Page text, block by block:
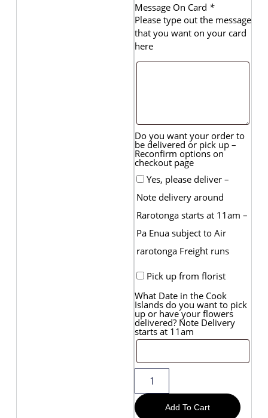
Message On Card *
Please type out the message
that you want on your card
here
Do you want your order to
be delivered or pick up –
Reconfirm options on
checkout page
Yes, please deliver –
Note delivery around
Rarotonga starts at 11am –
Pa Enua subject to Air
rarotonga Freight runs
Pick up from florist
What Date in the Cook
Islands do you want to pick
up or have your flowers
delivered? Note Delivery
starts at 11am
Add To Cart